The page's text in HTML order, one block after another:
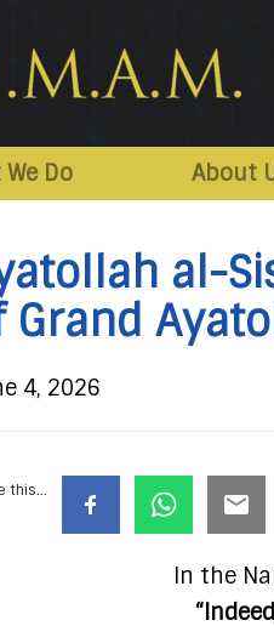
Do About
al-
Grand
4, 2026
this...
In the